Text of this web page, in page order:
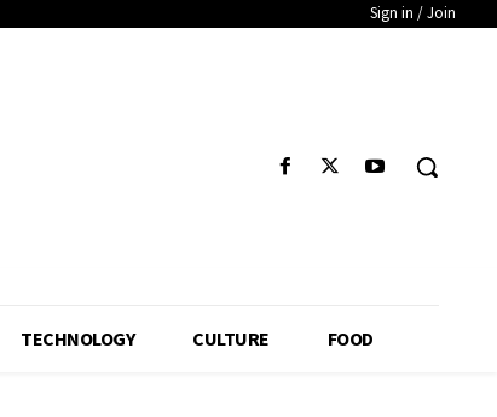
Sign in / Join
TECHNOLOGY CULTURE FOOD